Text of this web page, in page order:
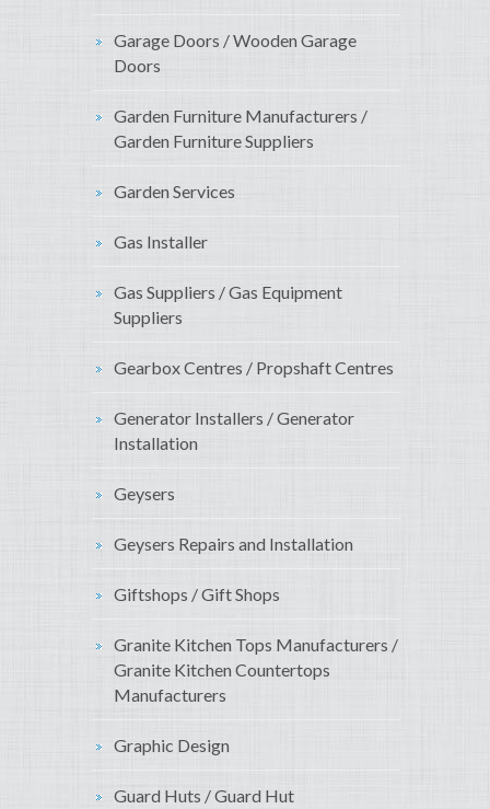
Garage Doors / Wooden Garage
Doors
Garden Furniture Manufacturers /
Garden Furniture Suppliers
Garden Services
Gas Installer
Gas Suppliers / Gas Equipment
Suppliers
Gearbox Centres / Propshaft Centres
Generator Installers / Generator
Installation
Geysers
Geysers Repairs and Installation
Giftshops / Gift Shops
Granite Kitchen Tops Manufacturers /
Granite Kitchen Countertops
Manufacturers
Graphic Design
Guard Huts / Guard Hut